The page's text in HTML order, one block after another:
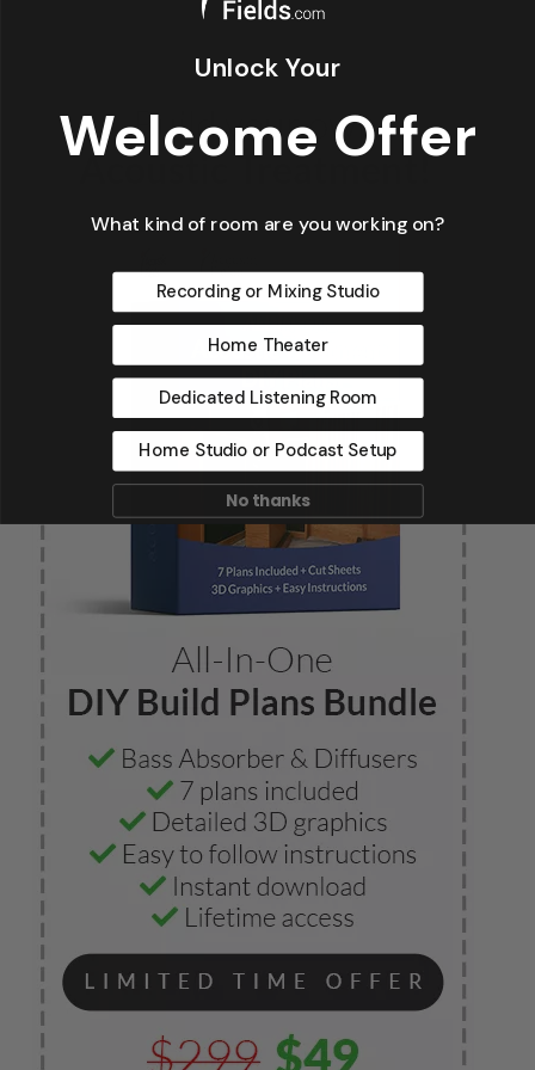
Unlock Your
Welcome Offer
What kind of room are you working on?
Recording or Mixing Studio
Home Theater
Dedicated Listening Room
Home Studio or Podcast Setup
No thanks